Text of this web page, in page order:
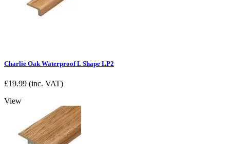
Charlie Oak Waterproof L Shape LP2
£19.99 (inc. VAT)
View